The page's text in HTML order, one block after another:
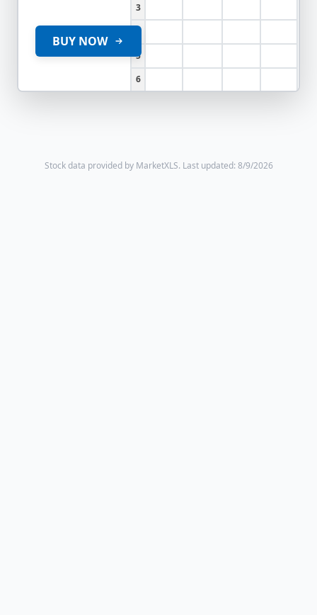
3
4
5
6
BUY NOW
Stock data provided by MarketXLS. Last updated: 8/9/2026